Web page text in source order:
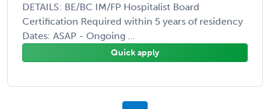
DETAILS: BE/BC IM/FP Hospitalist Board
Certification Required within 5 years of residency
Dates: ASAP - Ongoing ...
Quick apply